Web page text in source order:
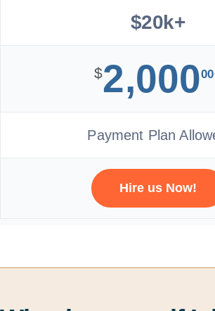
$20k+
$2,000
Payment Plan
Hire us Now!